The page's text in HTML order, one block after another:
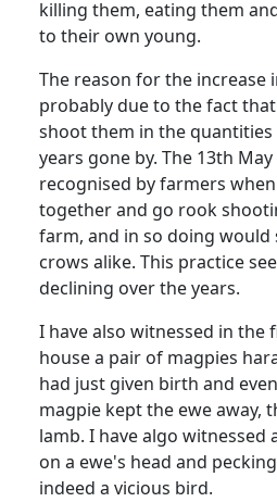
killing them, eating them
to their own young.
The reason for the increase
probably due to the fact
shoot them in the
years gone by. The 13th
recognised by farmers
together and go rook
farm, and in so doing would
crows alike. This practice
declining over the years.
I have also witnessed in the
house a pair of magpies
had just given birth and
magpie kept the ewe away,
lamb. I have algo witnessed
on a ewe's head and
indeed a vicious bird.